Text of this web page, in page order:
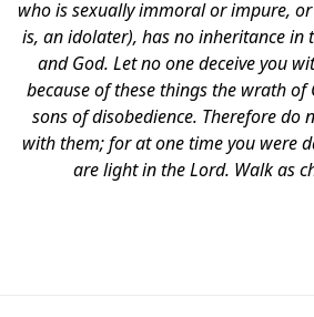
who is sexually immoral or impure,
is, an idolater), has no inheritance in
and God. Let no one deceive you
because of these things the wrath of
sons of disobedience. Therefore do
with them; for at one time you were
are light in the Lord. Walk as